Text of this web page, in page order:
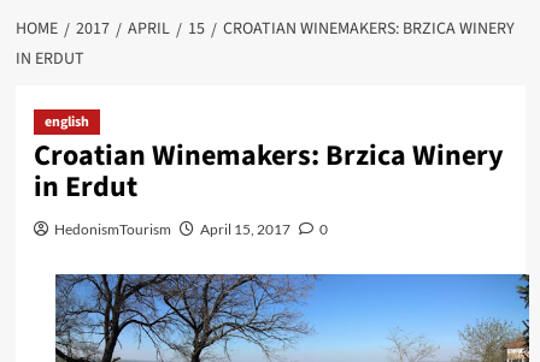
HOME 2017 APRIL 15
CROATIAN WINEMAKERS: BRZICA WINERY
IN ERDUT
english
Croatian Winemakers: Brzica Winery
in Erdut
HedonismTourism April 15, 2017 0